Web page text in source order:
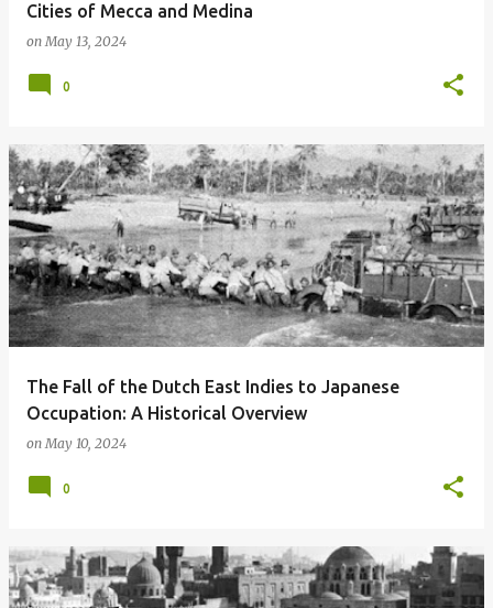
Cities of Mecca and Medina
onMay 13, 2024
0
The Fall of the Dutch East Indies to Japanese
Occupation: A Historical Overview
onMay 10, 2024
0